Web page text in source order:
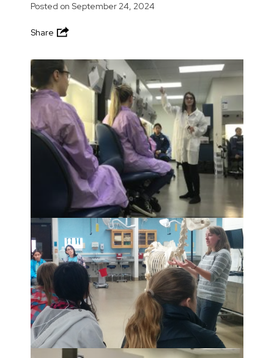
Posted on September 24, 2024
Share